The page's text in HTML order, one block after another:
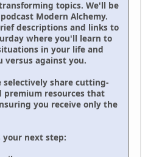
topics. We'll be
Modern Alchemy.
descriptions and links to
where you'll learn to
in your life and
versus against you.
selectively share cutting-
premium resources that
you receive only the
your next step: